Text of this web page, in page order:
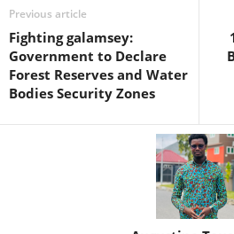
Previous article
Fighting galamsey:
Government to Declare
Forest Reserves and Water
Bodies Security Zones